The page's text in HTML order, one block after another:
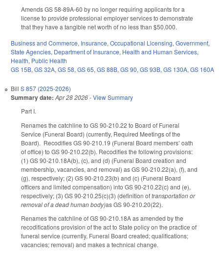
Amends GS 58-89A-60 by no longer requiring applicants for a
license to provide professional employer services to demonstrate
that they have a tangible net worth of no less than $50,000.
Business and Commerce, Insurance, Occupational Licensing, Government,
State Agencies, Department of Insurance, Health and Human Services,
Health, Public Health
GS 15B, GS 32A, GS 58, GS 65, GS 88B, GS 90, GS 93B, GS 130A, GS 160A
Bill S 857 (2025-2026)
Summary date: Apr 28 2026-View Summary
Part I.
Renames the catchline to GS 90-210.22 to Board of Funeral
Service (Funeral Board) (currently, Required Meetings of the
Board). Recodifies GS 90-210.19 (Funeral Board members’ oath
of office) to GS 90-210.22(b). Recodifies the following provisions:
(1) GS 90-210.18A(b), (c), and (d) (Funeral Board creation and
membership, vacancies, and removal) as GS 90-210.22(a), (f), and
(g), respectively; (2) GS 90-210.23(b) and (c) (Funeral Board
officers and limited compensation) into GS 90-210.22(c) and (e),
respectively; (3) GS 90-210.25(c)(3) (definition oftransportation or
removal of a dead human body)as GS 90-210.20(22).
Renames the catchline of GS 90-210.18A as amended by the
recodifications provision of the act to State policy on the practice of
funeral service (currently, Funeral Board created; qualifications;
vacancies; removal) and makes a technical change.